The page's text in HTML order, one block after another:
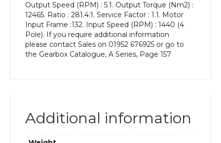
quantity
Output Speed (RPM) : 5.1. Output Torque (Nm2) :
12465. Ratio : 281.4:1. Service Factor : 1.1. Motor
Input Frame :132. Input Speed (RPM) : 1440 (4
Pole). If you require additional information
please contact Sales on 01952 676925 or go to
the Gearbox Catalogue, A Series, Page 157
Additional information